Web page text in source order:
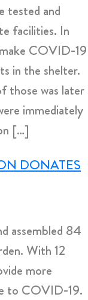
tested and
facilities. In
COVID-19
in the shelter.
those was later
immediately
[…]
DONATES
assembled 84
With 12
more
to COVID-19.